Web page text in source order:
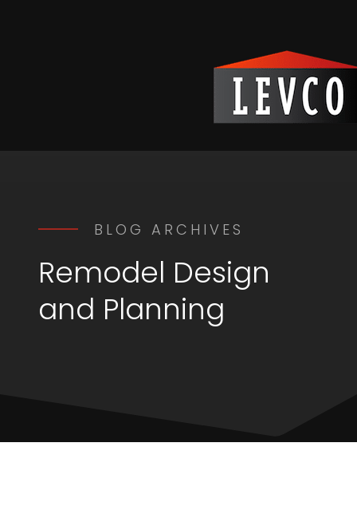
BLOG ARCHIVES
Remodel Design
and Planning